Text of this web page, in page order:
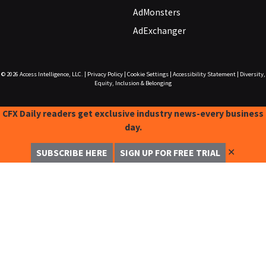
AdMonsters
AdExchanger
© 2026 Access Intelligence, LLC. Privacy Policy| Cookie Settings| Accessibility Statement|
Diversity,
Equity, Inclusion & Belonging
CFX Daily readers get exclusive industry news-every business
day.
SUBSCRIBE HERE SIGN UP FOR FREE TRIAL ✕